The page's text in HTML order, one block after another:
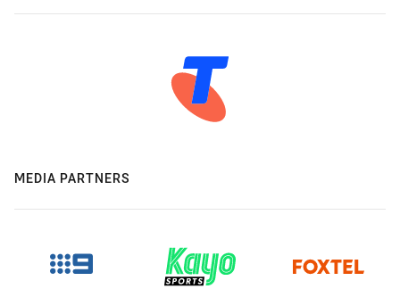
MEDIA PARTNERS